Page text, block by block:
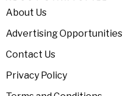
About Us
Advertising Opportunities
Contact Us
Privacy Policy